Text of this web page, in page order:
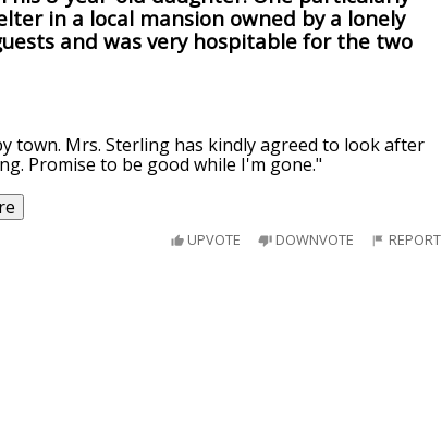
in a local mansion owned by a lonely
and was very hospitable for the two
town. Mrs. Sterling has kindly agreed to look after
Promise to be good while I'm gone."
UPVOTE DOWNVOTE REPORT